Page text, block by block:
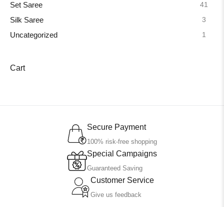
Set Saree
41
Silk Saree
3
Uncategorized
1
Cart
Secure Payment
100% risk-free shopping
Special Campaigns
Guaranteed Saving
Customer Service
Give us feedback